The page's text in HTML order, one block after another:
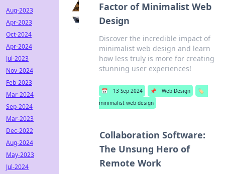
Factor of Minimalist Web
Design
Discover the incredible impact of
minimalist web design and learn
how less truly is more for creating
stunning user experiences!
📅 13 Sep 2024 📌 Web Design
🏷️
minimalist web design
Collaboration Software:
The Unsung Hero of
Remote Work
Aug-2023
Apr-2023
Oct-2024
Apr-2024
Jul-2023
Nov-2024
Feb-2023
Mar-2024
Sep-2024
Mar-2023
Dec-2022
Aug-2024
May-2023
Jul-2024